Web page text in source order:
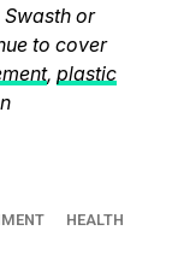
or
to cover
, plastic
HEALTH